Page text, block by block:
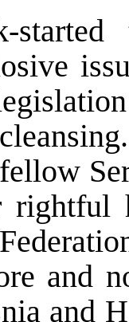
and
and